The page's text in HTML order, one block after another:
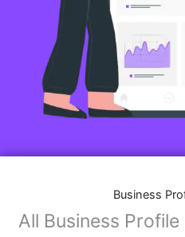
Business
All Business